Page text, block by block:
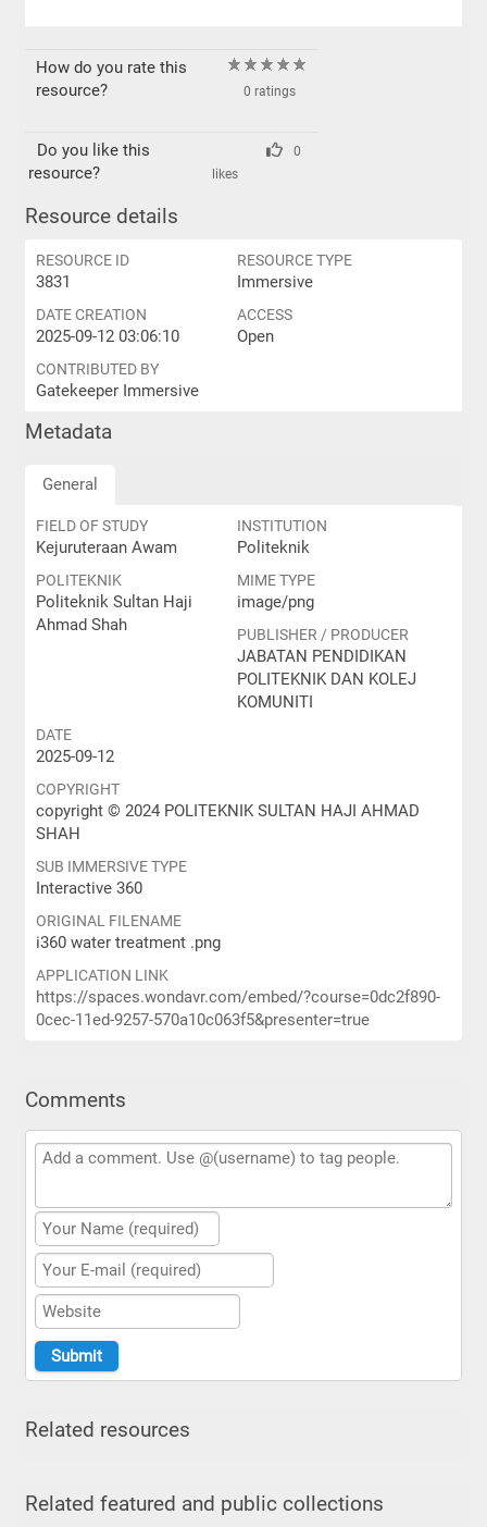
How do you rate this
resource?
0 ratings
Do you like this
resource?
0
likes
Resource details
RESOURCE ID
3831
RESOURCE TYPE
Immersive
DATE CREATION
2025-09-12 03:06:10
ACCESS
Open
CONTRIBUTED BY
Gatekeeper Immersive
Metadata
General
FIELD OF STUDY
Kejuruteraan Awam
INSTITUTION
Politeknik
POLITEKNIK
Politeknik Sultan Haji
Ahmad Shah
MIME TYPE
image/png
PUBLISHER / PRODUCER
JABATAN PENDIDIKAN
POLITEKNIK DAN KOLEJ
KOMUNITI
DATE
2025-09-12
COPYRIGHT
copyright © 2024 POLITEKNIK SULTAN HAJI AHMAD
SHAH
SUB IMMERSIVE TYPE
Interactive 360
ORIGINAL FILENAME
i360 water treatment .png
APPLICATION LINK
https://spaces.wondavr.com/embed/?course=0dc2f890-
0cec-11ed-9257-570a10c063f5&presenter=true
Comments
Related resources
Related featured and public collections